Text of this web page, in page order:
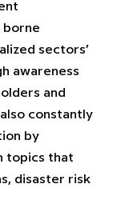
borne
sectors’
awareness
and
constantly
by
topics that
disaster risk